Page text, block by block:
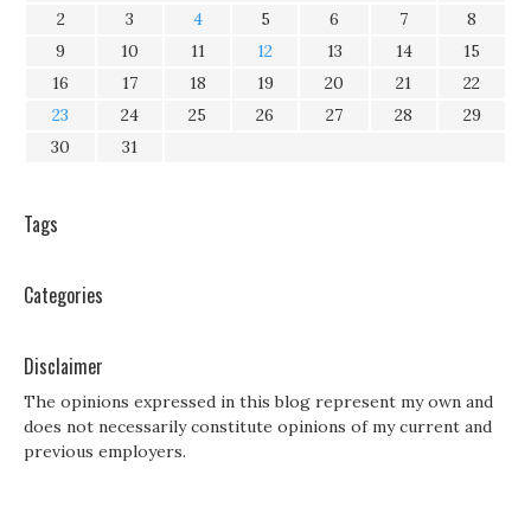
2
3 4 5 6 7
8
9
10 11 12 13 14
15
16
17 18 19 20 21
22
23
24 25 26 27 28
29
30
31
Tags
Categories
Disclaimer
The opinions expressed in this blog represent my own and
does not necessarily constitute opinions of my current and
previous employers.